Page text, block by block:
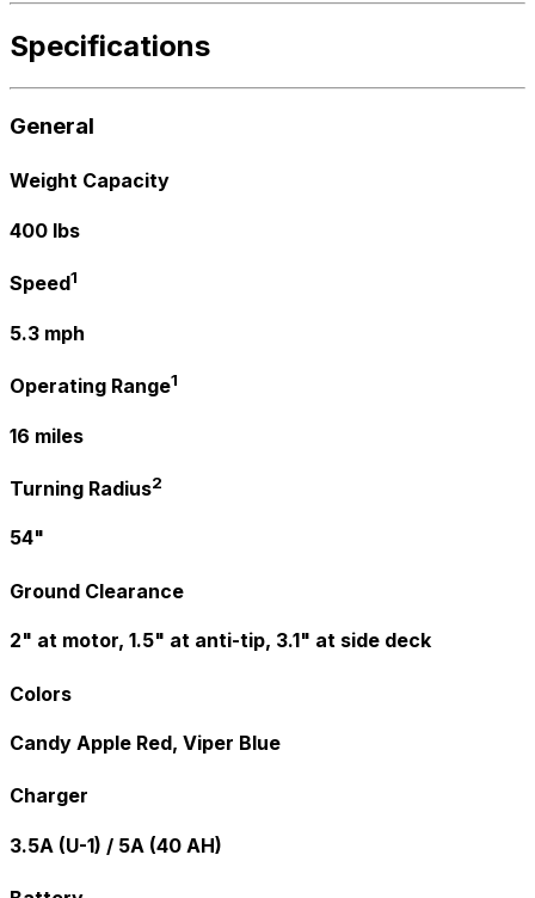
Specifications
General
Weight Capacity
400 lbs
Speed1
5.3 mph
Operating Range1
16 miles
Turning Radius2
54"
Ground Clearance
2" at motor, 1.5" at anti-tip, 3.1" at side deck
Colors
Candy Apple Red, Viper Blue
Charger
3.5A (U-1) / 5A (40 AH)